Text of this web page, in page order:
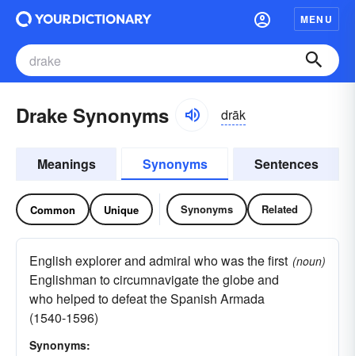
MENU
Drake Synonyms drāk
Meanings Synonyms Sentences
Common Unique Synonyms Related
English explorer and admiral who was the first
Englishman to circumnavigate the globe and
who helped to defeat the Spanish Armada
(1540-1596)
(noun)
Synonyms: